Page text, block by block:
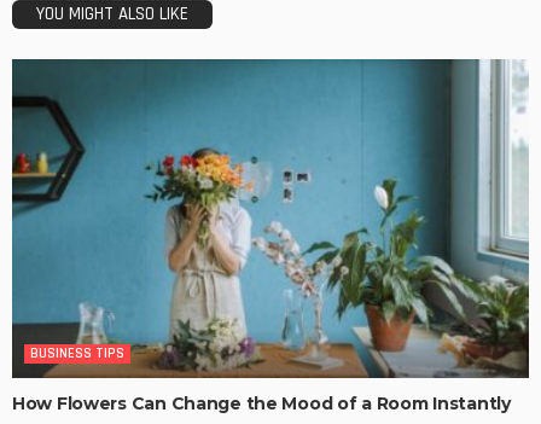
YOU MIGHT ALSO LIKE
BUSINESS TIPS
How Flowers Can Change the Mood of a Room Instantly